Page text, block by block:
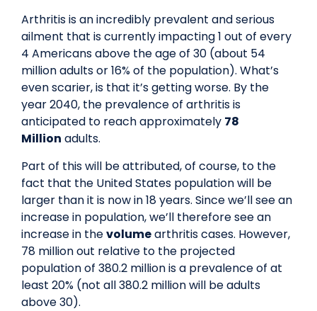
Arthritis is an incredibly prevalent and serious
ailment that is currently impacting 1 out of every
4 Americans above the age of ​30 (about 54
million adults or 16% of the population). What’s
even scarier, is that it’s getting worse. By the
year 2040, the prevalence of arthritis is
anticipated to reach approximately 78
Million adults.
Part of this will be attributed, of course, to the
fact that the United States population will be
larger than it is now in 18 years. Since we’ll see an
increase in population, we’ll therefore see an
increase in thevolumearthritis cases. However,
78 million out relative to the projected
population of 380.2 million is a prevalence of at
least 20% (not all 380.2 million will be adults
above 30).